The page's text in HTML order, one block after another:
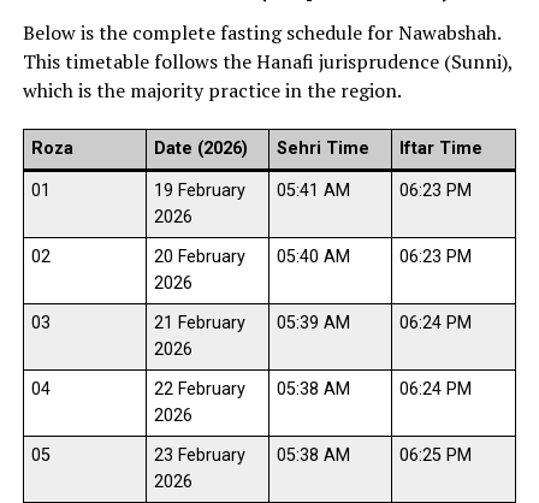
Below is the complete fasting schedule for Nawabshah.
This timetable follows the Hanafi jurisprudence (Sunni),
which is the majority practice in the region.
Roza Date (2026) Sehri Time Iftar Time
01
19 February
2026
05:41 AM 06:23 PM
02
20 February
2026
05:40 AM 06:23 PM
03
21 February
2026
05:39 AM 06:24 PM
04
22 February
2026
05:38 AM 06:24 PM
05
23 February
2026
05:38 AM 06:25 PM